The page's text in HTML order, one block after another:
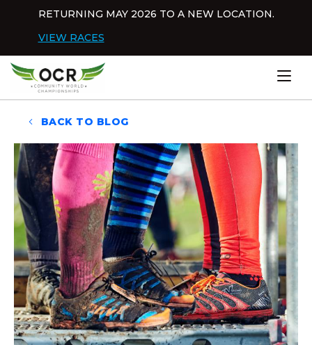
RETURNING MAY 2026 TO A NEW LOCATION.
VIEW RACES
Home
BACK TO BLOG